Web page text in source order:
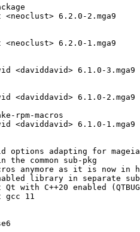
6.2.0-2.mga9
6.2.0-1.mga9
<daviddavid> 6.1.0-3.mga9
<daviddavid> 6.1.0-2.mga9
rpm-macros
<daviddavid> 6.1.0-1.mga9
options adapting for mageia
the common sub-pkg
anymore as it is now in
library in separate
Qt with C++20 enabled
gcc 11